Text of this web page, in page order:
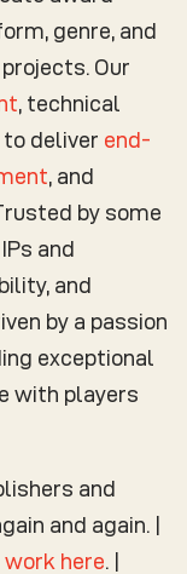
genre, and
Our
, technical
to deliver end-
, and
by some
and
and
by a passion
exceptional
with players
and
and again. |
work here. |